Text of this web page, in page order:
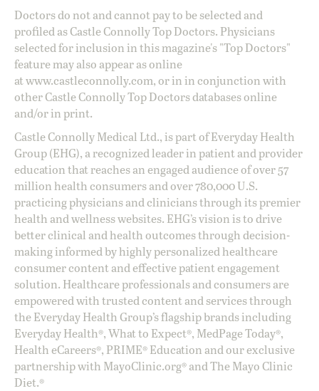
Doctors do not and cannot pay to be selected and
profiled as Castle Connolly Top Doctors. Physicians
selected for inclusion in this magazine's "Top Doctors"
feature may also appear as online
atwww.castleconnolly.com, or in in conjunction with
other Castle Connolly Top Doctors databases online
and/or in print.
Castle Connolly Medical Ltd., is part of Everyday Health
Group (EHG), a recognized leader in patient and provider
education that reaches an engaged audience of over 57
million health consumers and over 780,000 U.S.
practicing physicians and clinicians through its premier
health and wellness websites. EHG’s vision is to drive
better clinical and health outcomes through decision-
making informed by highly personalized healthcare
consumer content and effective patient engagement
solution. Healthcare professionals and consumers are
empowered with trusted content and services through
the Everyday Health Group’s flagship brands including
Everyday Health®, What to Expect®, MedPage Today®,
Health eCareers®, PRIME® Education and our exclusive
partnership with MayoClinic.org® and The Mayo Clinic
Diet.®